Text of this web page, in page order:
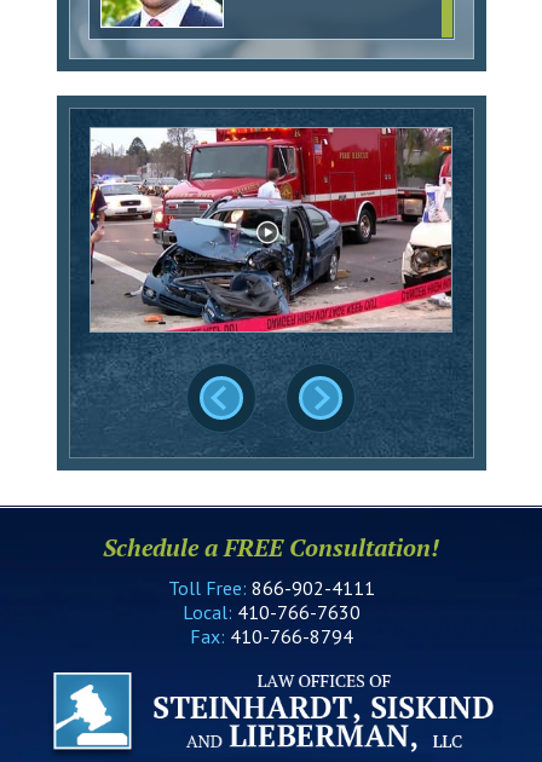
Schedule a FREE Consultation!
Toll Free: 866-902-4111
Local: 410-766-7630
Fax: 410-766-8794